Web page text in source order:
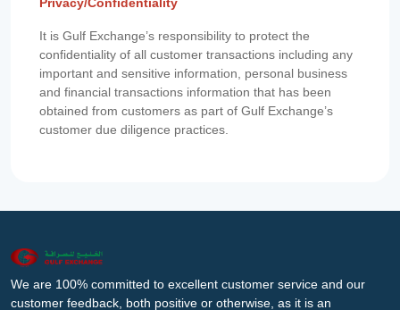
It is Gulf Exchange’s responsibility to protect the
confidentiality of all customer transactions including any
important and sensitive information, personal business
and financial transactions information that has been
obtained from customers as part of Gulf Exchange’s
customer due diligence practices.
We are 100% committed to excellent customer service and our
customer feedback, both positive or otherwise, as it is an